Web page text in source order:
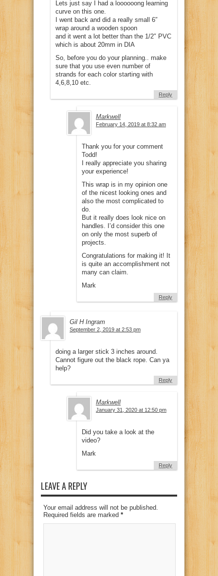
Lets just say I had a loooooong learning
curve on this one.
I went back and did a really small 6″
wrap around a wooden spoon
and it went a lot better than the 1/2″ PVC
which is about 20mm in DIA
So, before you do your planning.. make
sure that you use even number of
strands for each color starting with
4,6,8,10 etc.
Reply
Markwell
February 14, 2019 at 8:32 am
Thank you for your comment
Todd!
I really appreciate you sharing
your experience!
This wrap is in my opinion one
of the nicest looking ones and
also the most complicated to
do.
But it really does look nice on
handles. I’d consider this one
on only the most superb of
projects.
Congratulations for making it! It
is quite an accomplishment not
many can claim.
Mark
Reply
Gil H Ingram
September 2, 2019 at 2:53 pm
doing a larger stick 3 inches around.
Cannot figure out the black rope. Can ya
help?
Reply
Markwell
January 31, 2020 at 12:50 pm
Did you take a look at the
video?
Mark
Reply
LEAVE A REPLY
Your email address will not be published.
Required fields are marked *